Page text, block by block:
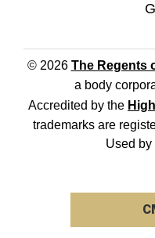
© 2026 The Regents
a body
Accredited by the
trademarks are
Used by